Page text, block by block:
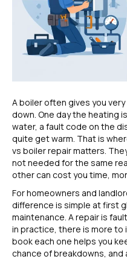
A boiler often gives you
down. One day the heating
water, a fault code on the
quite get warm. That is
vs boiler repair matters.
not needed for the same
other can cost you time,
For homeowners and
difference is simple at first
maintenance. A repair is
in practice, there is more to
book each one helps you
chance of breakdowns, and